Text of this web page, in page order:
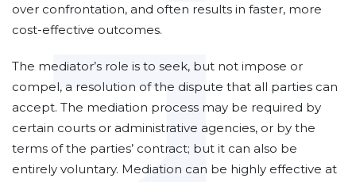
over confrontation, and often results in faster, more
cost-effective outcomes.
The mediator’s role is to seek, but not impose or
compel, a resolution of the dispute that all parties can
accept. The mediation process may be required by
certain courts or administrative agencies, or by the
terms of the parties’ contract; but it can also be
entirely voluntary. Mediation can be highly effective at